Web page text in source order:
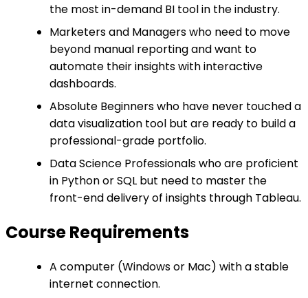
the most in-demand BI tool in the industry.
Marketers and Managers who need to move
beyond manual reporting and want to
automate their insights with interactive
dashboards.
Absolute Beginners who have never touched a
data visualization tool but are ready to build a
professional-grade portfolio.
Data Science Professionals who are proficient
in Python or SQL but need to master the
front-end delivery of insights through Tableau.
Course Requirements
A computer (Windows or Mac) with a stable
internet connection.